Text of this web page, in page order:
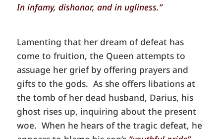
In infamy, dishonor, and in ugliness.”
Lamenting that her dream of defeat has
come to fruition, the Queen attempts to
assuage her grief by offering prayers and
gifts to the gods. As she offers libations at
the tomb of her dead husband, Darius, his
ghost rises up, inquiring about the present
woe. When he hears of the tragic defeat, he